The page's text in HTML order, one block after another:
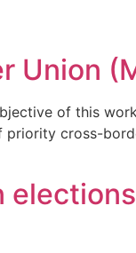
Union
of this
cross-